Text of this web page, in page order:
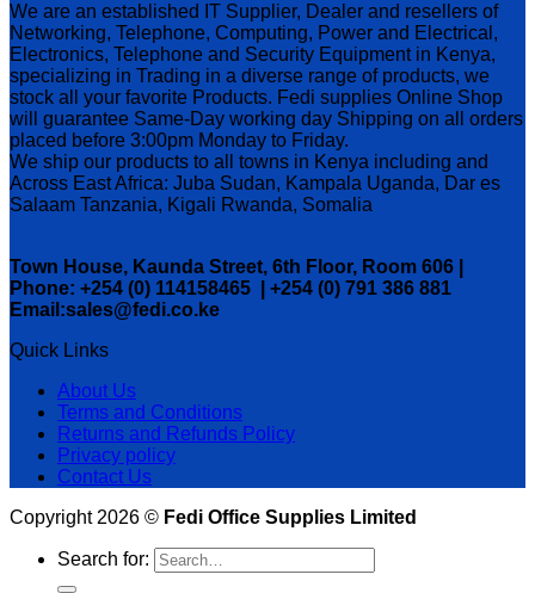
We are an established IT Supplier, Dealer and resellers of
Networking, Telephone, Computing, Power and Electrical,
Electronics, Telephone and Security Equipment in Kenya,
specializing in Trading in a diverse range of products, we
stock all your favorite Products. Fedi supplies Online Shop
will guarantee Same-Day working day Shipping on all orders
placed before 3:00pm Monday to Friday.
We ship our products to all towns in Kenya including and
Across East Africa: Juba Sudan, Kampala Uganda, Dar es
Salaam Tanzania, Kigali Rwanda, Somalia
Town House, Kaunda Street, 6th Floor, Room 606 |
Phone: +254 (0) 114158465 | +254 (0) 791 386 881
Email:sales@fedi.co.ke
Quick Links
About Us
Terms and Conditions
Returns and Refunds Policy
Privacy policy
Contact Us
Copyright 2026 © Fedi Office Supplies Limited
Search for: